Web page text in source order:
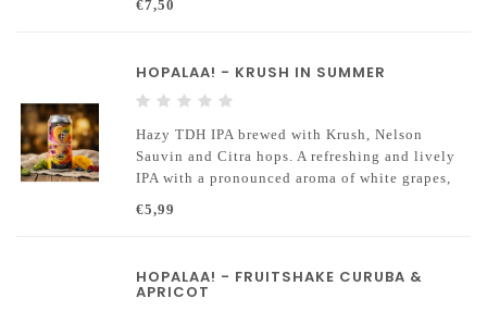
€7,50
HOPALAA! - KRUSH IN SUMMER
Hazy TDH IPA brewed with Krush, Nelson
Sauvin and Citra hops. A refreshing and lively
IPA with a pronounced aroma of white grapes,
€5,99
HOPALAA! - FRUITSHAKE CURUBA &
APRICOT